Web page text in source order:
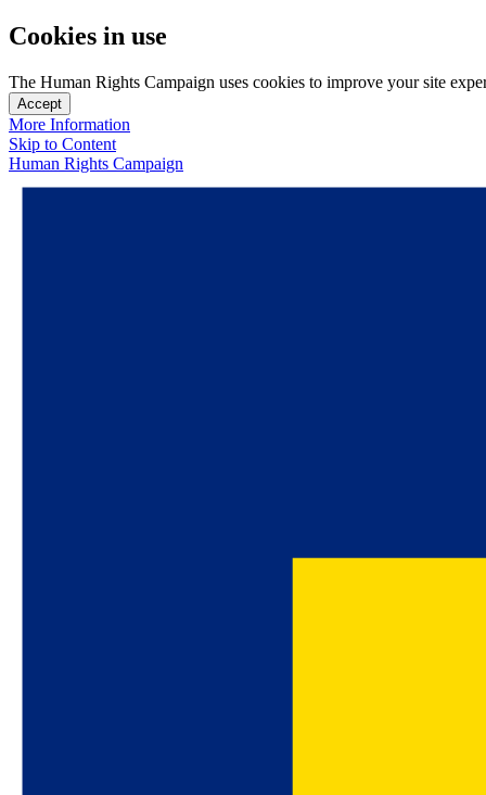
Cookies in use
The Human Rights Campaign uses cookies to improve your site
Accept
More Information
Skip to Content
Human Rights Campaign